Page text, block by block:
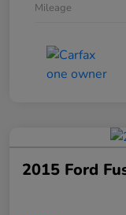
Mileage
2015 Ford